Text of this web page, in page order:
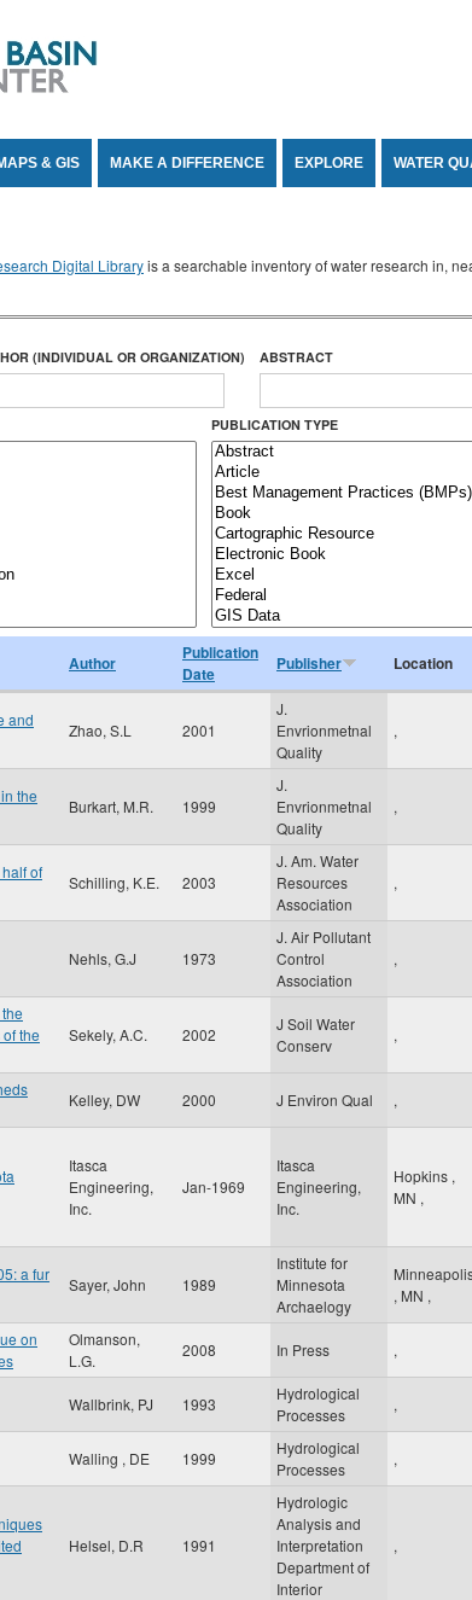
& GIS MAKE A DIFFERENCE EXPLORE WATER
Digital Libraryis a searchable inventory of water research in,
(INDIVIDUAL OR ORGANIZATION) ABSTRACT
PUBLICATION TYPE
Author
Publication
Date
Publisher Location
and
Zhao, S.L 2001
J.
Envrionmetnal
Quality
,
the
Burkart, M.R. 1999
J.
Envrionmetnal
Quality
,
of
Schilling, K.E. 2003
J. Am. Water
Resources
Association
,
Nehls, G.J 1973
J. Air Pollutant
Control
Association
,
the
Sekely, A.C. 2002
J Soil Water
Conserv
,
Kelley, DW 2000 J Environ Qual ,
Itasca
Engineering,
Inc.
Jan-1969
Itasca
Engineering,
Inc.
Hopkins ,
MN ,
a fur
Sayer, John 1989
Institute for
Minnesota
Archaelogy
, MN ,
on
Olmanson,
L.G.
2008 In Press ,
Wallbrink, PJ 1993
Hydrological
Processes
,
Walling , DE 1999
Hydrological
Processes
,
Helsel, D.R 1991
Hydrologic
Analysis and
Interpretation
Department of
Interior
,